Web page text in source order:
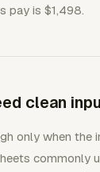
pay is $1,498.
clean
only when the
commonly